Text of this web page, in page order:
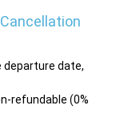
departure date,
refundable (0%